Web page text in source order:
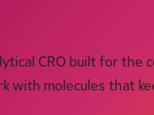
CRO built for
with molecules that